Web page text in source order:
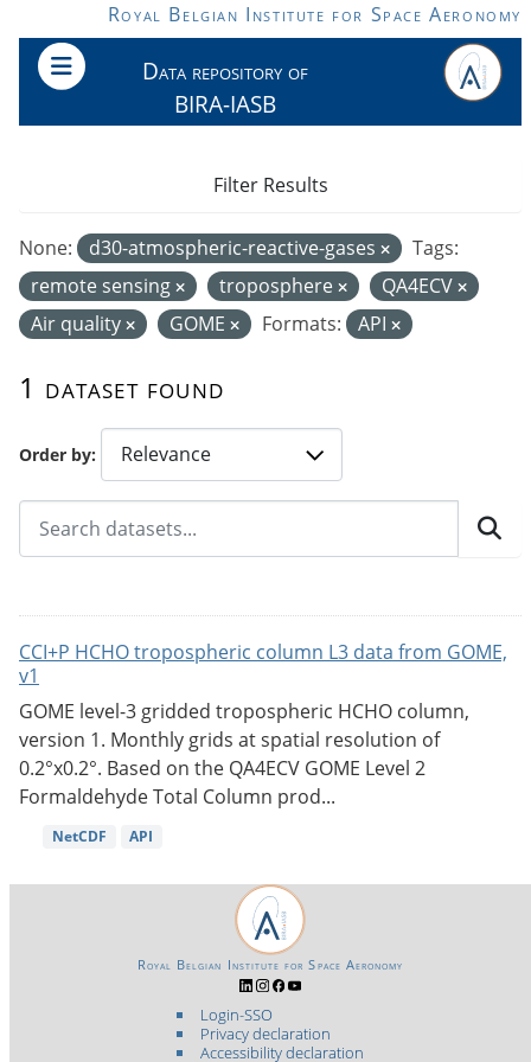
Skip to main contentRoyal Belgian Institute for Space Aeronomy
Data repository of
BIRA-IASB
Order by
1 dataset found
None: d30-atmospheric-reactive-gases
Tags:
remote sensing
troposphere
QA4ECV
Air quality
GOME Formats: API
Filter Results
CCI+P HCHO tropospheric column L3 data from GOME,
v1
GOME level-3 gridded tropospheric HCHO column,
version 1. Monthly grids at spatial resolution of
0.2°x0.2°. Based on the QA4ECV GOME Level 2
Formaldehyde Total Column prod...
NetCDF API
Login-SSO
Privacy declaration
Accessibility declaration
Royal Belgian Institute for Space Aeronomy